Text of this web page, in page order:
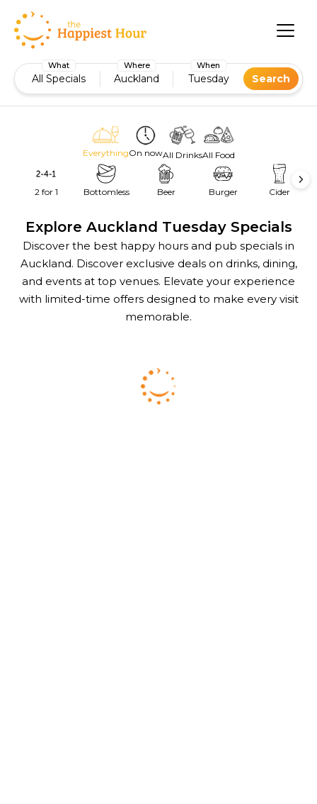
What
All Specials
Where
Auckland
When
Tuesday Search
EverythingOn nowAll DrinksAll Food
2 for 1 Bottomless Beer Burger Cider
Explore Auckland Tuesday Specials
Discover the best happy hours and pub specials in
Auckland. Discover exclusive deals on drinks, dining,
and events at top venues. Elevate your experience
with limited-time offers designed to make every visit
memorable.